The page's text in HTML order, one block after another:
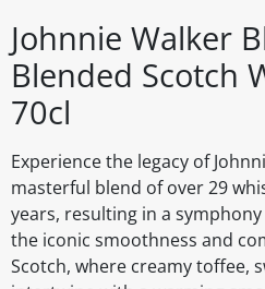
Johnnie Walker
Blended Scotch
70cl
Experience the legacy of
masterful blend of over 29
years, resulting in a
the iconic smoothness and
Scotch, where creamy toffee,